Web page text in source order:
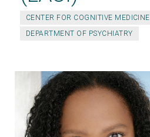
CENTER FOR COGNITIVE MEDICINE
DEPARTMENT OF PSYCHIATRY